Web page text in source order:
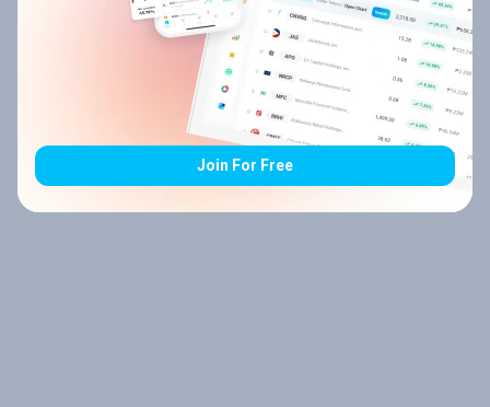
Join For Free